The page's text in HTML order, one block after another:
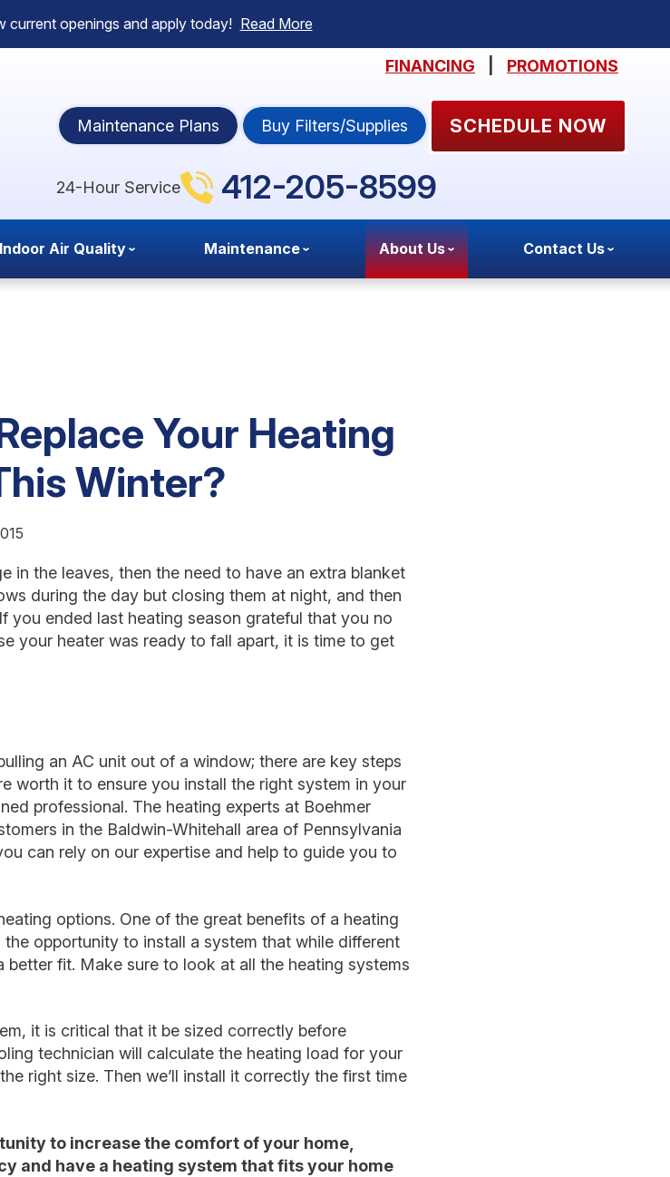
current openings and apply today! Read More
FINANCING PROMOTIONS
Maintenance Plans Buy Filters/Supplies SCHEDULE NOW
24-Hour Service 412-205-8599
Indoor Air Quality Maintenance About Us Contact Us
Your Heating
Winter?
in the leaves, then the need to have an extra blanket
during the day but closing them at night, and then
you ended last heating season grateful that you no
your heater was ready to fall apart, it is time to get
an AC unit out of a window; there are key steps
worth it to ensure you install the right system in your
professional. The heating experts at Boehmer
in the Baldwin-Whitehall area of Pennsylvania
can rely on our expertise and help to guide you to
options. One of the great benefits of a heating
opportunity to install a system that while different
fit. Make sure to look at all the heating systems
it is critical that it be sized correctly before
technician will calculate the heating load for your
right size. Then we’ll install it correctly the first time
to increase the comfort of your home,
and have a heating system that fits your home